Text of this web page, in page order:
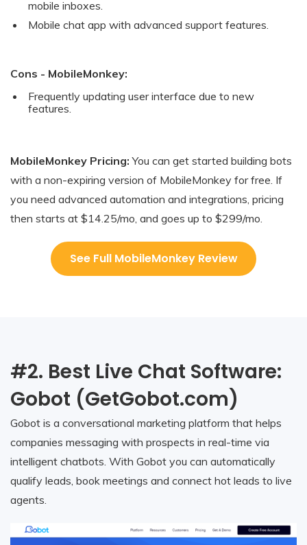
mobile inboxes.
Mobile chat app with advanced support features.
Cons - MobileMonkey:
Frequently updating user interface due to new
features.
MobileMonkey Pricing: You can get started building bots
with a non-expiring version of MobileMonkey for free. If
you need advanced automation and integrations, pricing
then starts at $14.25/mo, and goes up to $299/mo.
See Full MobileMonkey Review
#2. Best Live Chat Software:
Gobot (GetGobot.com)
Gobot is a conversational marketing platform that helps
companies messaging with prospects in real-time via
intelligent chatbots. With Gobot you can automatically
qualify leads, book meetings and connect hot leads to live
agents.